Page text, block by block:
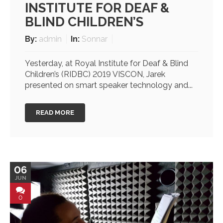
INSTITUTE FOR DEAF &
BLIND CHILDREN’S
By: admin In: Sonnar
Yesterday, at Royal Institute for Deaf & Blind
Children’s (RIDBC) 2019 VISCON, Jarek
presented on smart speaker technology and...
READ MORE
06
JUN
0